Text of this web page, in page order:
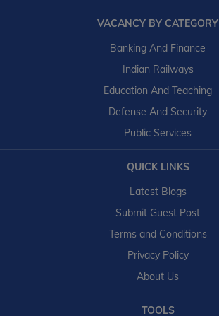
VACANCY BY CATEGORY
Banking And Finance
Indian Railways
Education And Teaching
Defense And Security
Public Services
QUICK LINKS
Latest Blogs
Submit Guest Post
Terms and Conditions
Privacy Policy
About Us
TOOLS